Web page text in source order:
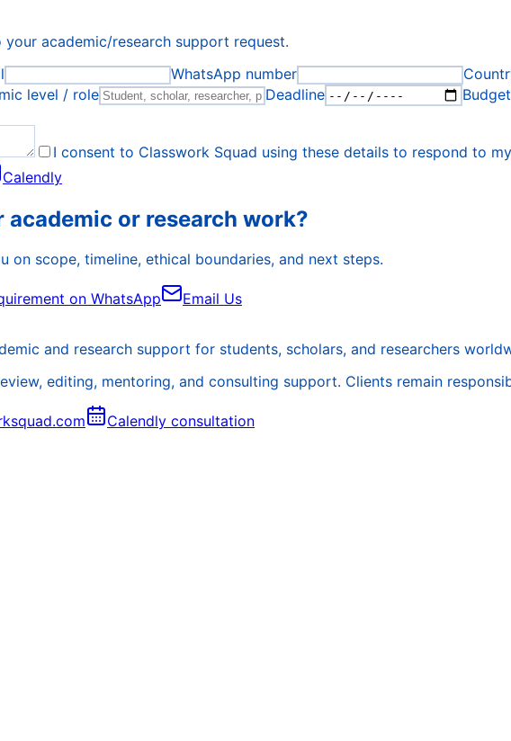
academic/research support request.
WhatsApp number
level / role Deadline
I consent to Classwork Squad using these details to respond to
Calendly
or research work?
on scope, timeline, ethical boundaries, and next steps.
on WhatsApp Email Us
and research support for students, scholars, and researchers
editing, mentoring, and consulting support. Clients remain
Calendly consultation